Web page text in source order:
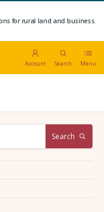
for rural land and business.
Account Search Menu
Search